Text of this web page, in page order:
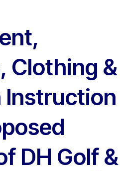
Clothing &
Instruction
DH Golf &